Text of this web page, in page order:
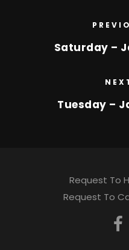
Saturday –
Tuesday –
Request To
Request To